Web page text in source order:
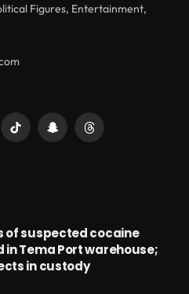
Figures, Entertainment,
TikTok SnapchatThreads
of suspected cocaine
Tema Port warehouse;
in custody